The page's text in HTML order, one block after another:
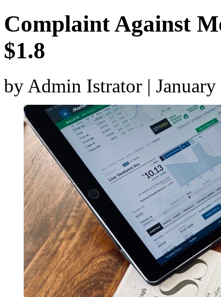
Complaint Against
$1.8
by Admin Istrator |